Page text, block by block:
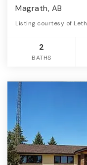
Magrath, AB
Listing courtesy of
2
BATHS